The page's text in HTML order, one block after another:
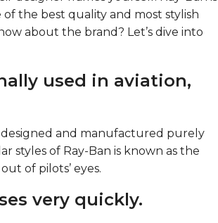
the best quality and most stylish
about the brand? Let’s dive into
used in aviation,
designed and manufactured purely
styles of Ray-Ban is known as the
out of pilots’ eyes.
very quickly.